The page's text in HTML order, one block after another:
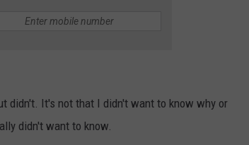
didn't. It's not that I didn't want to know why or
didn't want to know.